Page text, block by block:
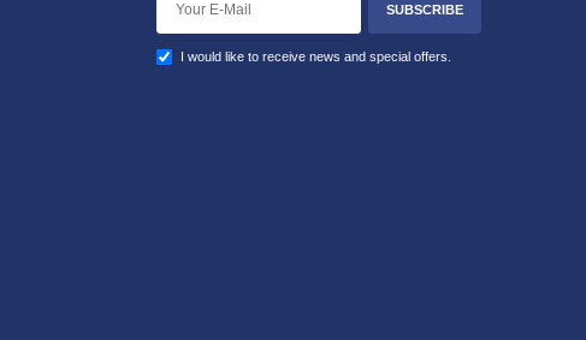
SUBSCRIBE
I would like to receive news and special offers.